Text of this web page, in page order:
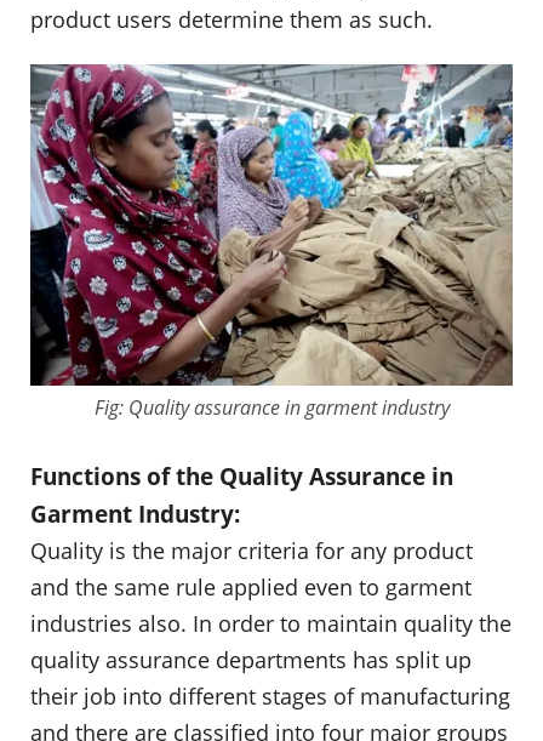
product users determine them as such.
Fig: Quality assurance in garment industry
Functions of the Quality Assurance in
Garment Industry:
Quality is the major criteria for any product
and the same rule applied even to garment
industries also. In order to maintain quality the
quality assurance departments has split up
their job into different stages of manufacturing
and there are classified into four major groups